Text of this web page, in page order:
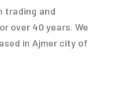
trading and
over 40 years. We
in Ajmer city of